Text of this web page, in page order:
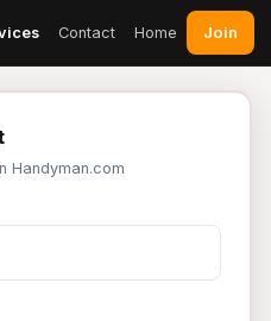
Contact Home Join
Handyman.com